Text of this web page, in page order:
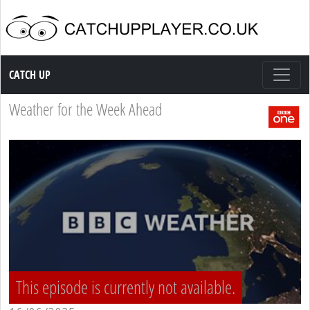
Catch up TV
CATCH UP
Weather for the Week Ahead
This episode is currently not available.